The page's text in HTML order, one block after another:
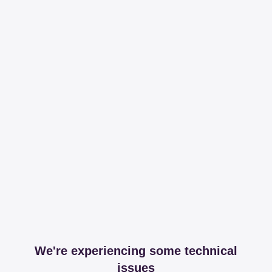
We're experiencing some technical
issues